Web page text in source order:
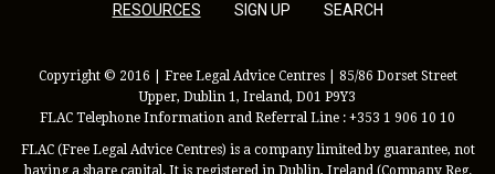
RESOURCES
SIGN UP SEARCH
Copyright © 2016 | Free Legal Advice Centres | 85/86 Dorset Street
Upper, Dublin 1, Ireland, D01 P9Y3
FLAC Telephone Information and Referral Line : +353 1 906 10 10
FLAC (Free Legal Advice Centres) is a company limited by guarantee, not